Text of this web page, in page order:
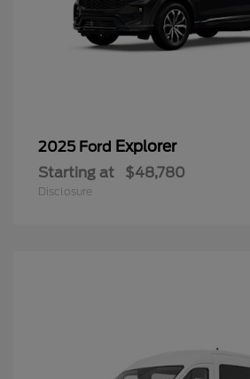
2025 Ford Explorer
Starting at $48,780
Disclosure